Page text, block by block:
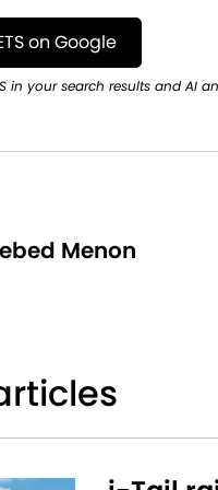
on Google
in your search results and AI
Menon